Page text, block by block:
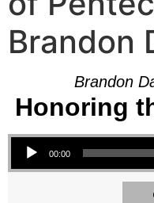
Brandon
Brandon
Honoring
Audio Player
00:00